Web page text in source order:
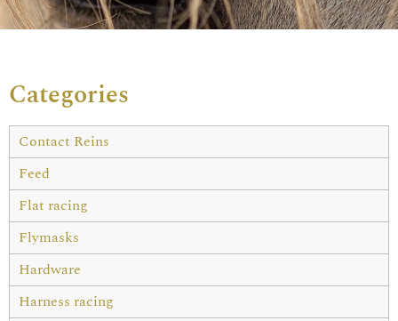
Categories
Contact Reins
Feed
Flat racing
Flymasks
Hardware
Harness racing